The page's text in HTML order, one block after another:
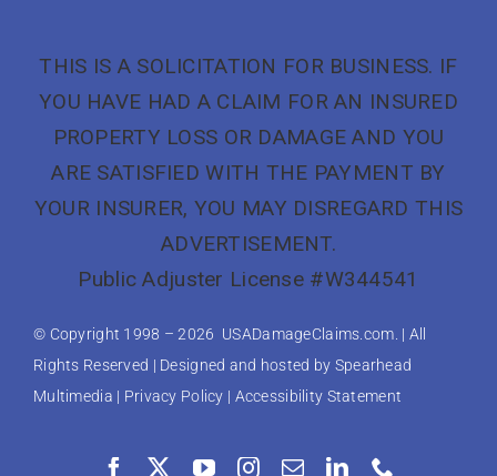
THIS IS A SOLICITATION FOR BUSINESS. IF
YOU HAVE HAD A CLAIM FOR AN INSURED
PROPERTY LOSS OR DAMAGE AND YOU
ARE SATISFIED WITH THE PAYMENT BY
YOUR INSURER, YOU MAY DISREGARD THIS
ADVERTISEMENT.
Public Adjuster License #W344541
© Copyright 1998 –2026 USADamageClaims.com. | All
Rights Reserved | Designed and hosted by Spearhead
Multimedia | Privacy Policy | Accessibility Statement